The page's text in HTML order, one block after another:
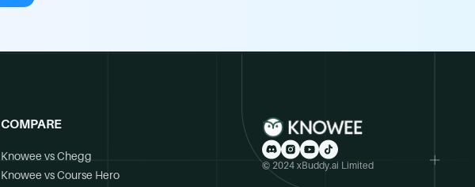
COMPARE
Knowee vs Chegg
Knowee vs Course Hero
© 2024 xBuddy.ai Limited